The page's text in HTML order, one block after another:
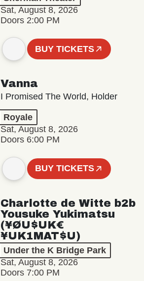
Sat, August 8, 2026
Doors 2:00 PM
BUY TICKETS
Vanna
I Promised The World, Holder
Royale
Sat, August 8, 2026
Doors 6:00 PM
BUY TICKETS
Charlotte de Witte b2b
Yousuke Yukimatsu
(¥ØU$UK€
¥UK1MAT$U)
Under the K Bridge Park
Sat, August 8, 2026
Doors 7:00 PM